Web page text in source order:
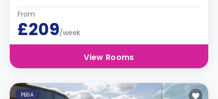
From
£209/week
View Rooms
PBSA